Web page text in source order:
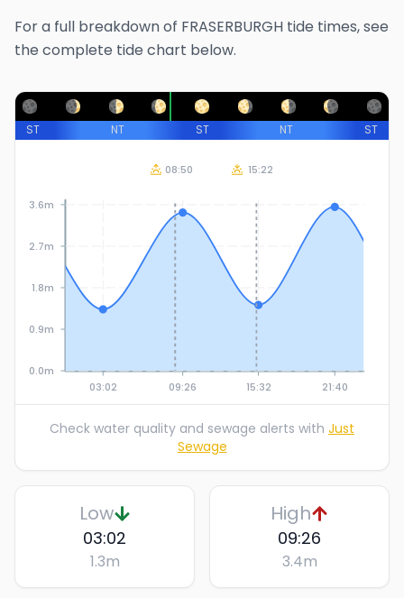
For a full breakdown of FRASERBURGH tide times, see
the complete tide chart below.
ST NT ST NT ST
03:02 09:26 15:32 21:40
0.0m
0.9m
1.8m
2.7m
3.6m
08:50 15:22
Check water quality and sewage alerts with Just
Sewage
Low
03:02
1.3m
High
09:26
3.4m